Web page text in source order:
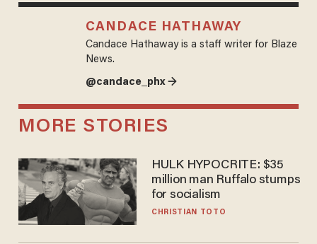
CANDACE HATHAWAY
Candace Hathaway is a staff writer for Blaze
News.
@candace_phx →
MORE STORIES
HULK HYPOCRITE: $35
million man Ruffalo stumps
for socialism
CHRISTIAN TOTO